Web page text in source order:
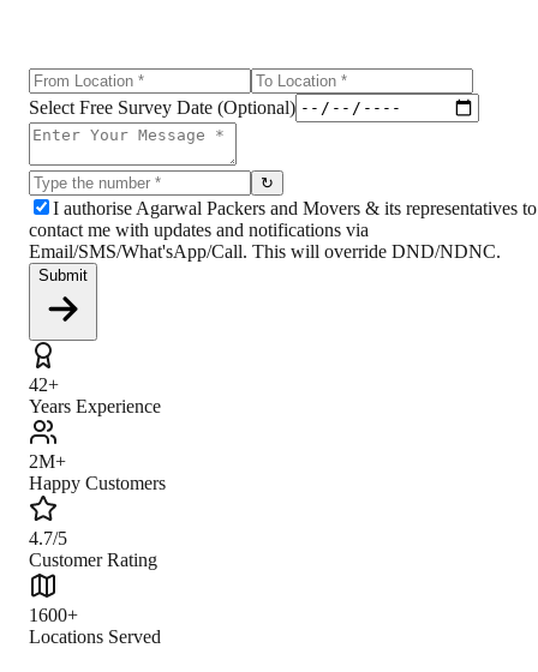
Select Free Survey Date (Optional)
↻
I authorise Agarwal Packers and Movers & its representatives to
contact me with updates and notifications via
Email/SMS/What'sApp/Call. This will override DND/NDNC.
Submit
42+
Years Experience
2M+
Happy Customers
4.7/5
Customer Rating
1600+
Locations Served